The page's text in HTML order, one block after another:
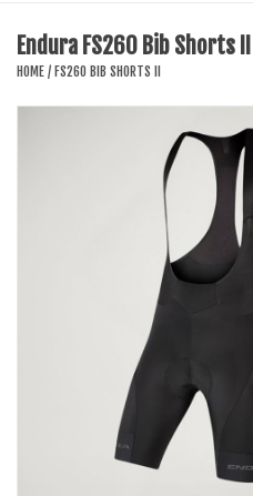
CLOTHING
Endura FS260 Bib Shorts II
HOME / FS260 BIB SHORTS II